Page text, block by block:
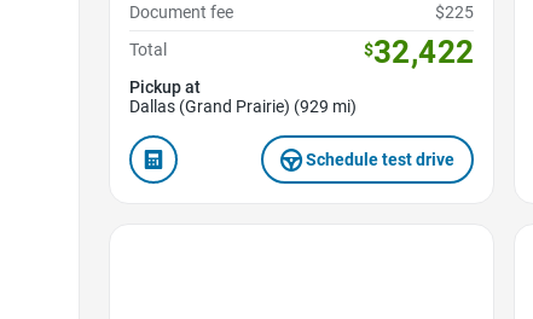
Document fee
$225
Total
$32,422
Pickup at
Dallas (Grand Prairie) (929 mi)
Schedule test drive